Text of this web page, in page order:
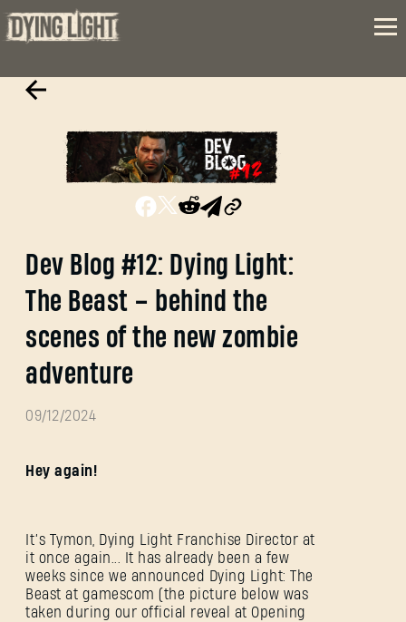
Dev Blog #12: Dying Light:
The Beast – behind the
scenes of the new zombie
adventure
09/12/2024
Hey again!
It’s Tymon, Dying Light Franchise Director at
it once again... It has already been a few
weeks since we announced Dying Light: The
Beast at gamescom (the picture below was
taken during our official reveal at Opening